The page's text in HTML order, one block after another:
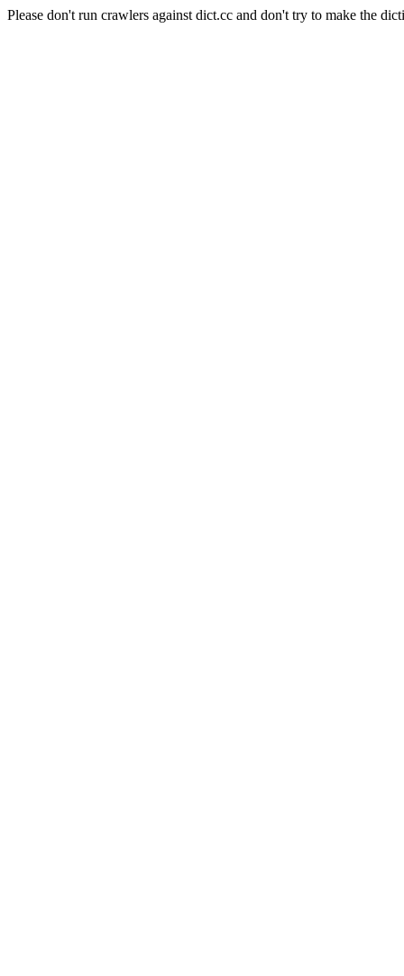
Please don't run crawlers against dict.cc and don't try to make the